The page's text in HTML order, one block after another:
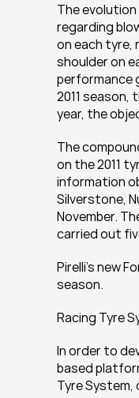
The
regarding
on each tyre,
shoulder on
performance
2011 season,
year, the
The
on the 2011
information
Silverstone,
November.
carried out
Pirelli’s new
season.
Racing Tyre
In order to
based
Tyre System,